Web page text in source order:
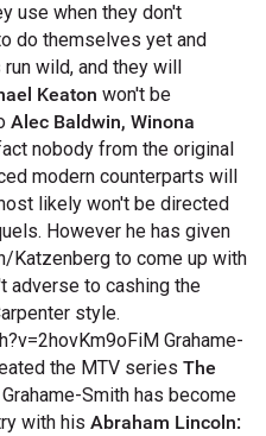
use when they don't
do themselves yet and
wild, and they will
Keaton won't be
Alec Baldwin, Winona
nobody from the original
modern counterparts will
likely won't be directed
However he has given
Katzenberg to come up with
adverse to cashing the
style.
Grahame-
the MTV seriesThe
Smith has become
with hisAbraham Lincoln: